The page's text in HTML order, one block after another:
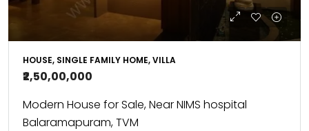
HOUSE, SINGLE FAMILY HOME, VILLA
₹2,50,00,000
Modern House for Sale, Near NIMS hospital
Balaramapuram, TVM